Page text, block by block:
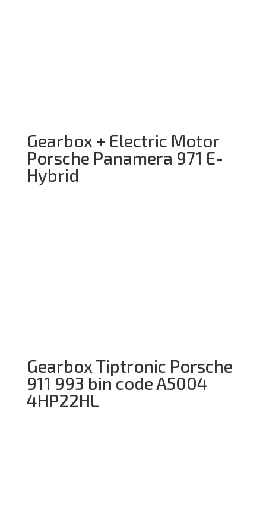
Gearbox + Electric Motor
Porsche Panamera 971 E-
Hybrid
Gearbox Tiptronic Porsche
911 993 bin code A5004
4HP22HL